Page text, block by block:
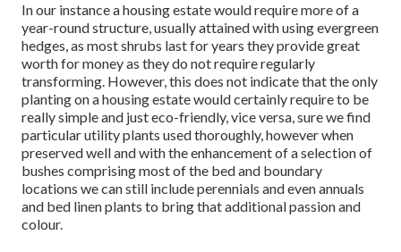
In our instance a housing estate would require more of a
year-round structure, usually attained with using evergreen
hedges, as most shrubs last for years they provide great
worth for money as they do not require regularly
transforming. However, this does not indicate that the only
planting on a housing estate would certainly require to be
really simple and just eco-friendly, vice versa, sure we find
particular utility plants used thoroughly, however when
preserved well and with the enhancement of a selection of
bushes comprising most of the bed and boundary
locations we can still include perennials and even annuals
and bed linen plants to bring that additional passion and
colour.